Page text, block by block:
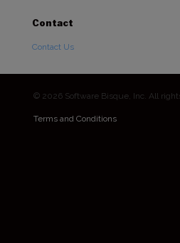
Contact
Contact Us
© 2026 Software Bisque, Inc. All
Terms and Conditions